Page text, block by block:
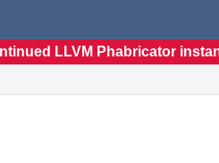
LLVM Phabricator